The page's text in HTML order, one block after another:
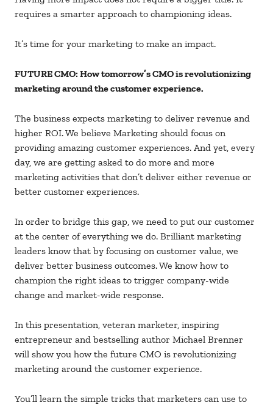
requires a smarter approach to championing ideas.
It’s time for your marketing to make an impact.
FUTURE CMO: How tomorrow’s CMO is revolutionizing
marketing around the customer experience.
The business expects marketing to deliver revenue and
higher ROI. We believe Marketing should focus on
providing amazing customer experiences. And yet, every
day, we are getting asked to do more and more
marketing activities that don’t deliver either revenue or
better customer experiences.
In order to bridge this gap, we need to put our customer
at the center of everything we do. Brilliant marketing
leaders know that by focusing on customer value, we
deliver better business outcomes. We know how to
champion the right ideas to trigger company-wide
change and market-wide response.
In this presentation, veteran marketer, inspiring
entrepreneur and bestselling author Michael Brenner
will show you how the future CMO is revolutionizing
marketing around the customer experience.
You’ll learn the simple tricks that marketers can use to